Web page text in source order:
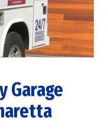
Garage